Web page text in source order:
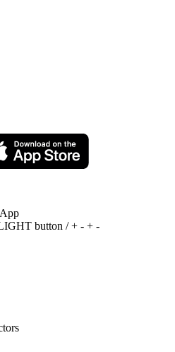
button / + - + -